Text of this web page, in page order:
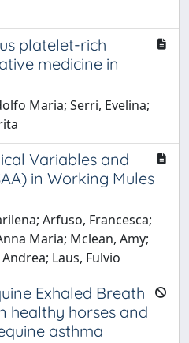
platelet-rich
medicine in
Maria; Serri, Evelina;
Variables and
in Working Mules
Arfuso, Francesca;
Maria; Mclean, Amy;
Laus, Fulvio
Exhaled Breath
healthy horses and
asthma